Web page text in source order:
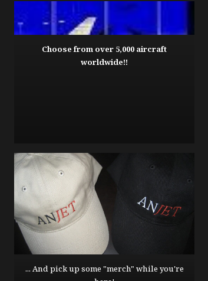
Choose from over 5,000 aircraft
worldwide!!
... And pick up some "merch" while you're